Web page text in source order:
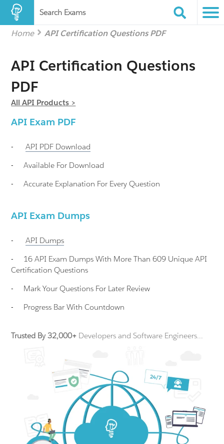
Search Exams
Home API Certification Questions PDF
API Certification Questions
PDF
All API Products >
API Exam PDF
- API PDF Download
-
Available For Download
-
Accurate Explanation For Every Question
API Exam Dumps
- API Dumps
-
16 API Exam Dumps With More Than 609 Unique API
Certification Questions
-
Mark Your Questions For Later Review
-
Progress Bar With Countdown
Trusted By 32,000+ Developers and Software Engineers...